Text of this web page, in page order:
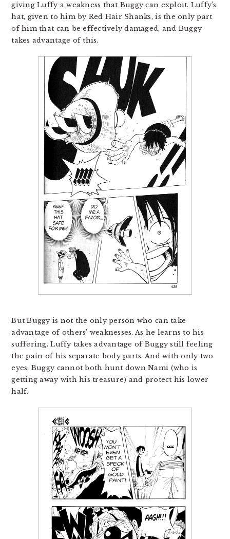
giving Luffy a weakness that Buggy can exploit. Luffy’s
hat, given to him by Red Hair Shanks, is the only part
of him that can be effectively damaged, and Buggy
takes advantage of this.
But Buggy is not the only person who can take
advantage of others’ weaknesses. As he learns to his
suffering. Luffy takes advantage of Buggy still feeling
the pain of his separate body parts. And with only two
eyes, Buggy cannot both hunt down Nami (who is
getting away with his treasure) and protect his lower
half.